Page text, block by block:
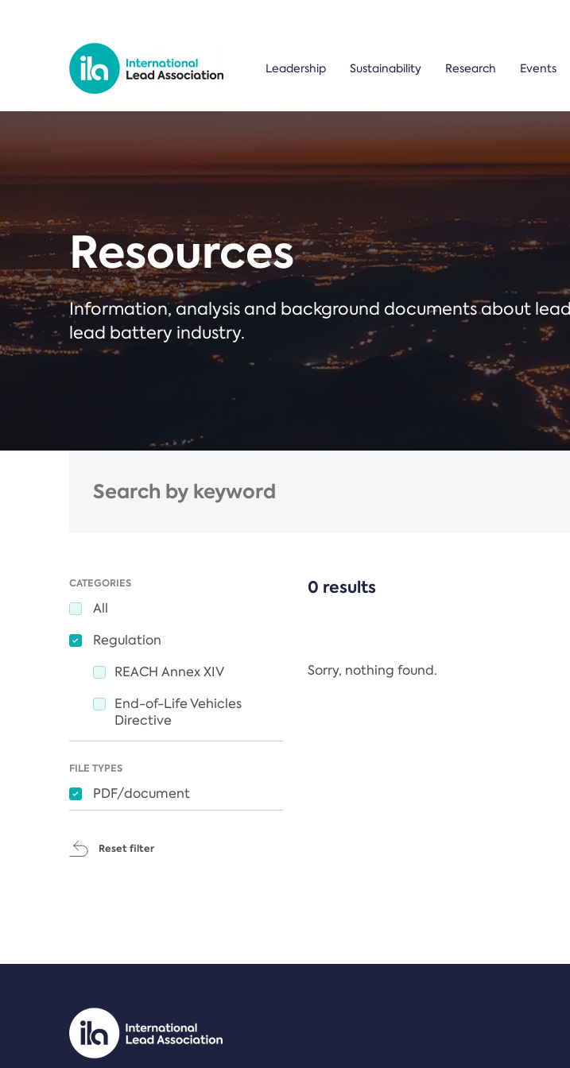
Leadership Sustainability Research Events
Resources
Information, analysis and background documents about
lead battery industry.
CATEGORIES
All
Regulation
REACH Annex XIV
End-of-Life Vehicles
Directive
FILE TYPES
PDF/document
Reset filter
0 results
Sorry, nothing found.